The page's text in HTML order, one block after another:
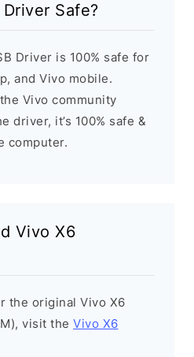
Safe?
Driver is 100% safe for
and Vivo mobile.
Vivo community
driver, it’s 100% safe &
computer.
Vivo X6
the original Vivo X6
visit the Vivo X6